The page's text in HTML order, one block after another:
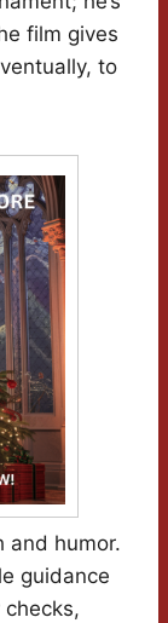
film gives
to
and humor.
guidance